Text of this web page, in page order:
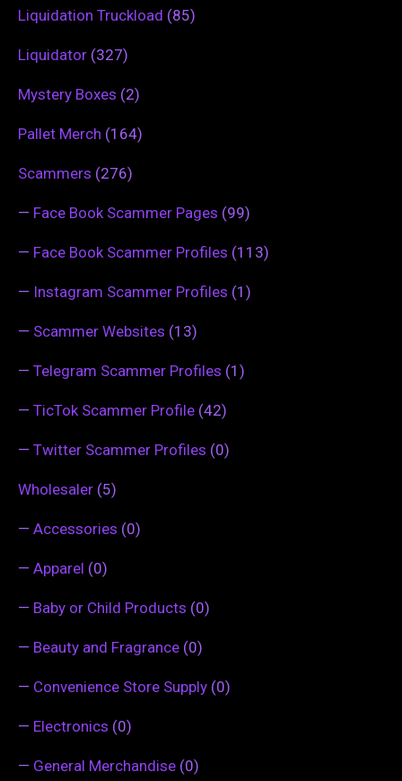
Liquidation Truckload (85)
Liquidator (327)
Mystery Boxes (2)
Pallet Merch (164)
Scammers (276)
— Face Book Scammer Pages (99)
— Face Book Scammer Profiles (113)
— Instagram Scammer Profiles (1)
— Scammer Websites (13)
— Telegram Scammer Profiles (1)
— TicTok Scammer Profile (42)
— Twitter Scammer Profiles (0)
Wholesaler (5)
— Accessories (0)
— Apparel (0)
— Baby or Child Products (0)
— Beauty and Fragrance (0)
— Convenience Store Supply (0)
— Electronics (0)
— General Merchandise (0)